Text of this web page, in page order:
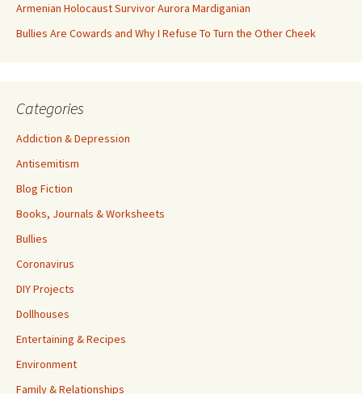
Armenian Holocaust Survivor Aurora Mardiganian
Bullies Are Cowards and Why I Refuse To Turn the Other Cheek
Categories
Addiction & Depression
Antisemitism
Blog Fiction
Books, Journals & Worksheets
Bullies
Coronavirus
DIY Projects
Dollhouses
Entertaining & Recipes
Environment
Family & Relationships